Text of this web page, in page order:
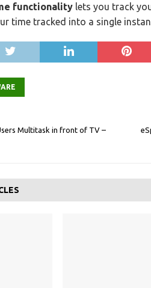
functionality lets you track
time tracked into a single
Multitask in front of TV‎ –